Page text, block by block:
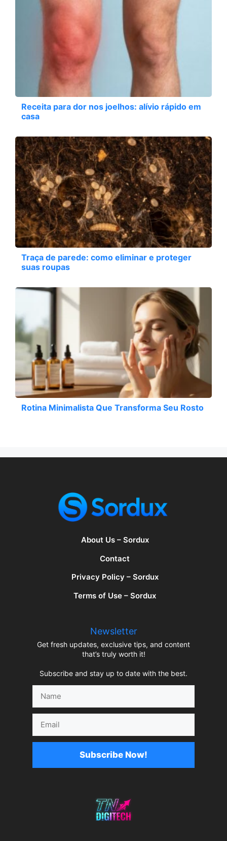
Receita para dor nos joelhos: alívio rápido em
casa
Traça de parede: como eliminar e proteger
suas roupas
Rotina Minimalista Que Transforma Seu Rosto
About Us – Sordux
Contact
Privacy Policy – Sordux
Terms of Use – Sordux
Newsletter
Get fresh updates, exclusive tips, and content
that’s truly worth it!
Subscribe and stay up to date with the best.
Subscribe Now!